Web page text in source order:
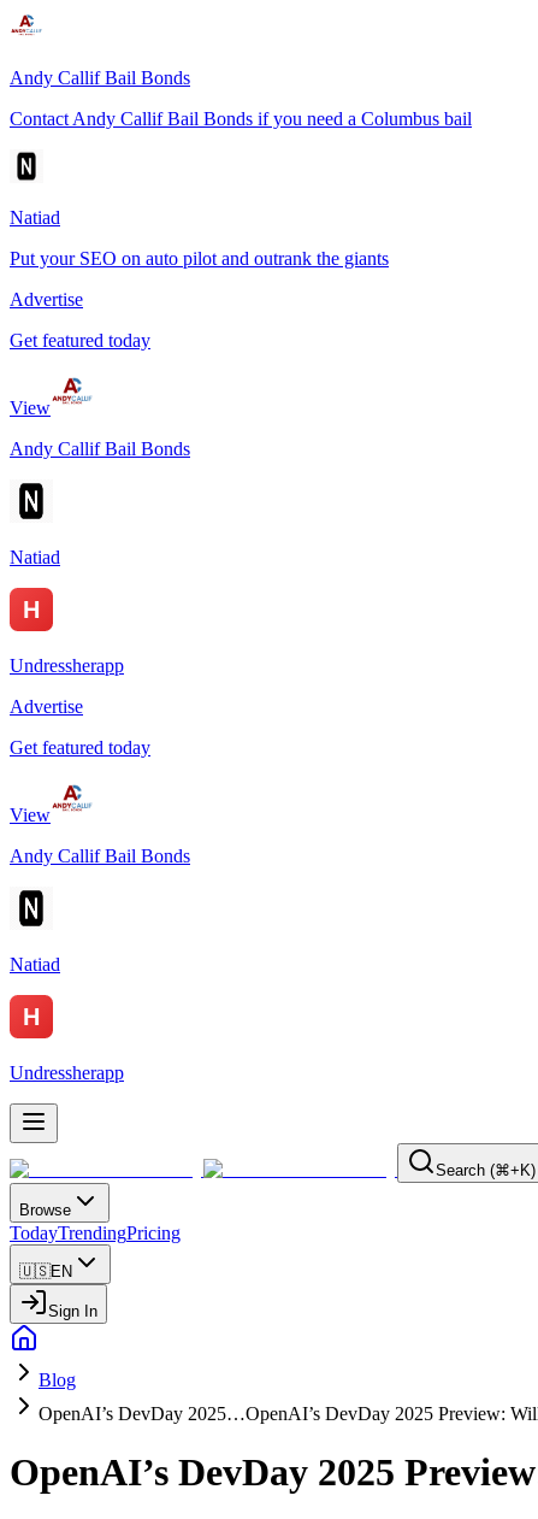
Andy Callif Bail Bonds
Contact Andy Callif Bail Bonds if you need a Columbus bail
Natiad
Put your SEO on auto pilot and outrank the giants
Advertise
Get featured today
View
Andy Callif Bail Bonds
Natiad
Undressherapp
Advertise
Get featured today
View
Andy Callif Bail Bonds
Natiad
Undressherapp
Search (⌘+K)
Browse
TodayTrendingPricing
🇺🇸EN
Sign In
Blog
OpenAI’s DevDay 2025…OpenAI’s DevDay 2025 Preview:
OpenAI’s DevDay 2025